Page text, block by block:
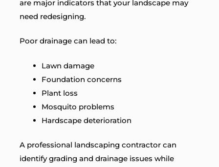
are major indicators that your landscape may
need redesigning.
Poor drainage can lead to:
Lawn damage
Foundation concerns
Plant loss
Mosquito problems
Hardscape deterioration
A professional landscaping contractor can
identify grading and drainage issues while